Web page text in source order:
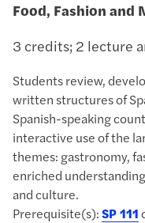
Food, Fashion and
3 credits; 2 lecture
Students review,
written structures of
Spanish-speaking
interactive use of the
themes: gastronomy,
enriched
and culture.
Prerequisite(s):SP 111